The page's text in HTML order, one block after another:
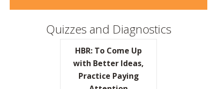
Practically Radical
Mavericks at Work
Speaking
Quizzes and Diagnostics
HBR: To Come Up
with Better Ideas,
Practice Paying